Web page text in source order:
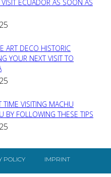
ECUADOR AS SOON AS
ART DECO HISTORIC
YOUR NEXT VISIT TO
TIME VISITING MACHU
BY FOLLOWING THESE TIPS
POLICY IMPRINT